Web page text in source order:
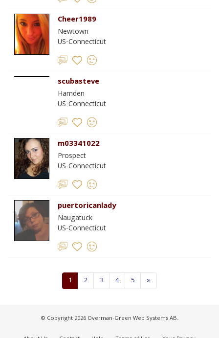
Cheer1989
Newtown
US-Connecticut
scubasteve
Hamden
US-Connecticut
m03341022
Prospect
US-Connecticut
puertoricanlady
Naugatuck
US-Connecticut
1 2 3 4 5 »
© Copyright 2026 Overman-Green Web Systems AB.